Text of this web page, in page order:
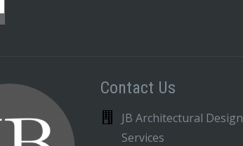
Contact Us
JB Architectural Design
Services